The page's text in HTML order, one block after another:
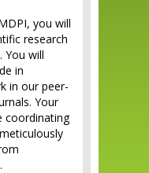
you will
research
You will
in
in our peer-
Your
coordinating